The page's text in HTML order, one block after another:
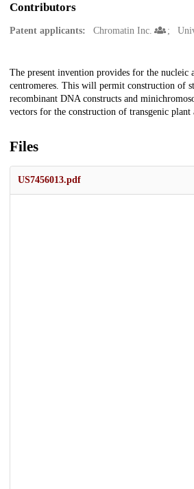
Contributors
Patent applicants: Chromatin Inc.
Description
The present invention provides for the nucleic
centromeres. This will permit construction of
recombinant DNA constructs and
vectors for the construction of transgenic plant
Files
US7456013.pdf